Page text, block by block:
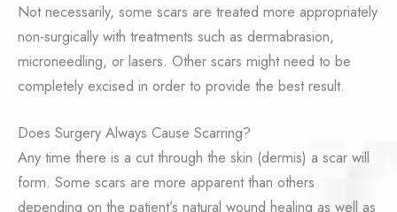
Not necessarily, some scars are treated more appropriately
non-surgically with treatments such as dermabrasion,
microneedling, or lasers. Other scars might need to be
completely excised in order to provide the best result.
Does Surgery Always Cause Scarring?
Any time there is a cut through the skin (dermis) a scar will
form. Some scars are more apparent than others
depending on the patient’s natural wound healing as well as